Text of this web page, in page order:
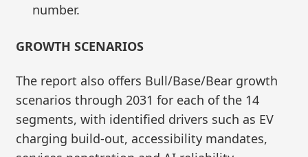
number.
GROWTH SCENARIOS
The report also offers Bull/Base/Bear growth
scenarios through 2031 for each of the 14
segments, with identified drivers such as EV
charging build‑out, accessibility mandates,